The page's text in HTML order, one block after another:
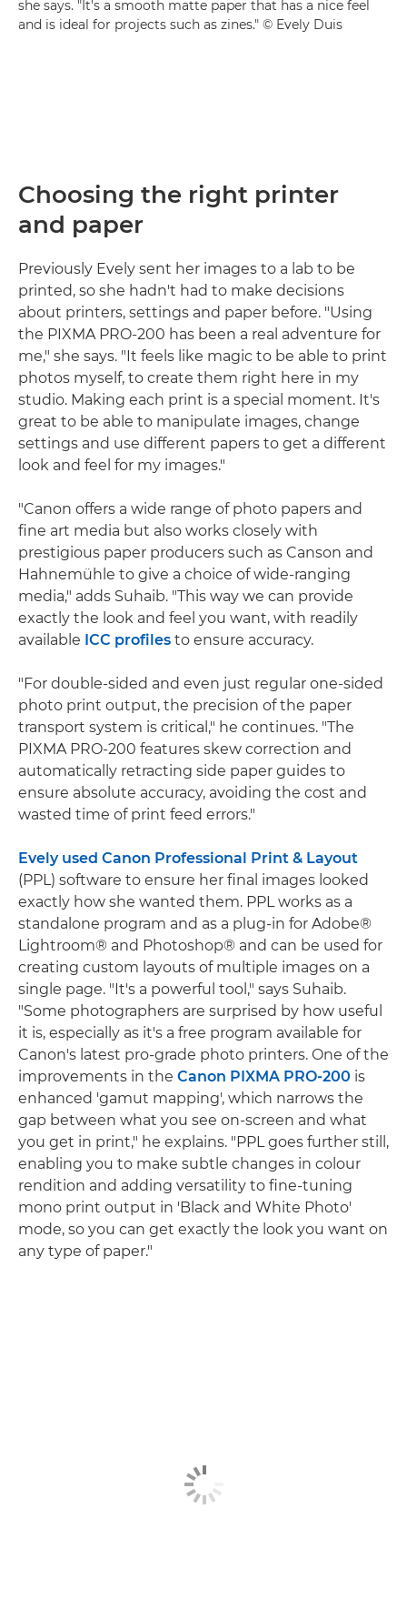
she says. "It's a smooth matte paper that has a nice feel
and is ideal for projects such as zines." © Evely Duis
Choosing the right printer
and paper
Previously Evely sent her images to a lab to be
printed, so she hadn't had to make decisions
about printers, settings and paper before. "Using
the PIXMA PRO-200 has been a real adventure for
me," she says. "It feels like magic to be able to print
photos myself, to create them right here in my
studio. Making each print is a special moment. It's
great to be able to manipulate images, change
settings and use different papers to get a different
look and feel for my images."
"Canon offers a wide range of photo papers and
fine art media but also works closely with
prestigious paper producers such as Canson and
Hahnemühle to give a choice of wide-ranging
media," adds Suhaib. "This way we can provide
exactly the look and feel you want, with readily
available ICC profiles to ensure accuracy.
"For double-sided and even just regular one-sided
photo print output, the precision of the paper
transport system is critical," he continues. "The
PIXMA PRO-200 features skew correction and
automatically retracting side paper guides to
ensure absolute accuracy, avoiding the cost and
wasted time of print feed errors."
Evely used Canon Professional Print & Layout
(PPL) software to ensure her final images looked
exactly how she wanted them. PPL works as a
standalone program and as a plug-in for Adobe®
Lightroom® and Photoshop® and can be used for
creating custom layouts of multiple images on a
single page. "It's a powerful tool," says Suhaib.
"Some photographers are surprised by how useful
it is, especially as it's a free program available for
Canon's latest pro-grade photo printers. One of the
improvements in the Canon PIXMA PRO-200 is
enhanced 'gamut mapping', which narrows the
gap between what you see on-screen and what
you get in print," he explains. "PPL goes further still,
enabling you to make subtle changes in colour
rendition and adding versatility to fine-tuning
mono print output in 'Black and White Photo'
mode, so you can get exactly the look you want on
any type of paper."